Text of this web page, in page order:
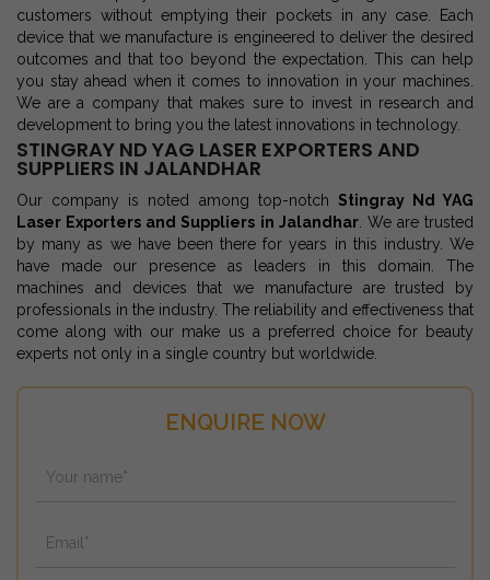
ENQUIRE NOW
customers without emptying their pockets in any case. Each
device that we manufacture is engineered to deliver the desired
outcomes and that too beyond the expectation. This can help
you stay ahead when it comes to innovation in your machines.
We are a company that makes sure to invest in research and
development to bring you the latest innovations in technology.
STINGRAY ND YAG LASER EXPORTERS AND
SUPPLIERS IN JALANDHAR
Our company is noted among top-notch Stingray Nd YAG
Laser Exporters and Suppliers in Jalandhar. We are trusted
by many as we have been there for years in this industry. We
have made our presence as leaders in this domain. The
machines and devices that we manufacture are trusted by
professionals in the industry. The reliability and effectiveness that
come along with our make us a preferred choice for beauty
experts not only in a single country but worldwide.